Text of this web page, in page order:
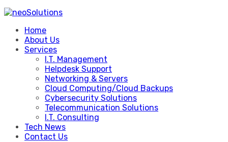
Home
About Us
Services
I.T. Management
Helpdesk Support
Networking & Servers
Cloud Computing/Cloud Backups
Cybersecurity Solutions
Telecommunication Solutions
I.T. Consulting
Tech News
Contact Us